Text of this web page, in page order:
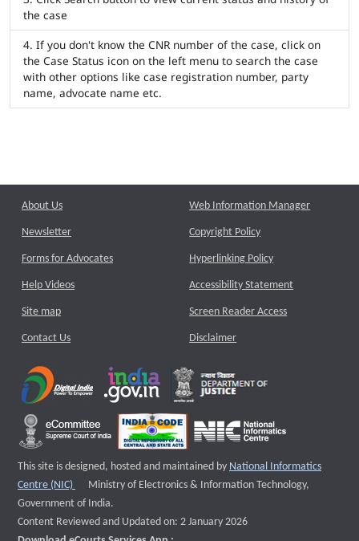
the case
If you don't know the CNR number of the case, click on
the Case Status icon on the left menu to search the case
with other options like case registration number, party
name, advocate name etc.
About Us
Newsletter
Forms for Advocates
Help Videos
Site map
Contact Us
Web Information Manager
Copyright Policy
Hyperlinking Policy
Accessibility Statement
Screen Reader Access
Disclaimer
This site is designed, hosted and maintained by National Informatics
Centre (NIC)
External website that opens a new window
Ministry of Electronics & Information Technology,
Government of India.
Content Reviewed and Updated on: 2 January 2026